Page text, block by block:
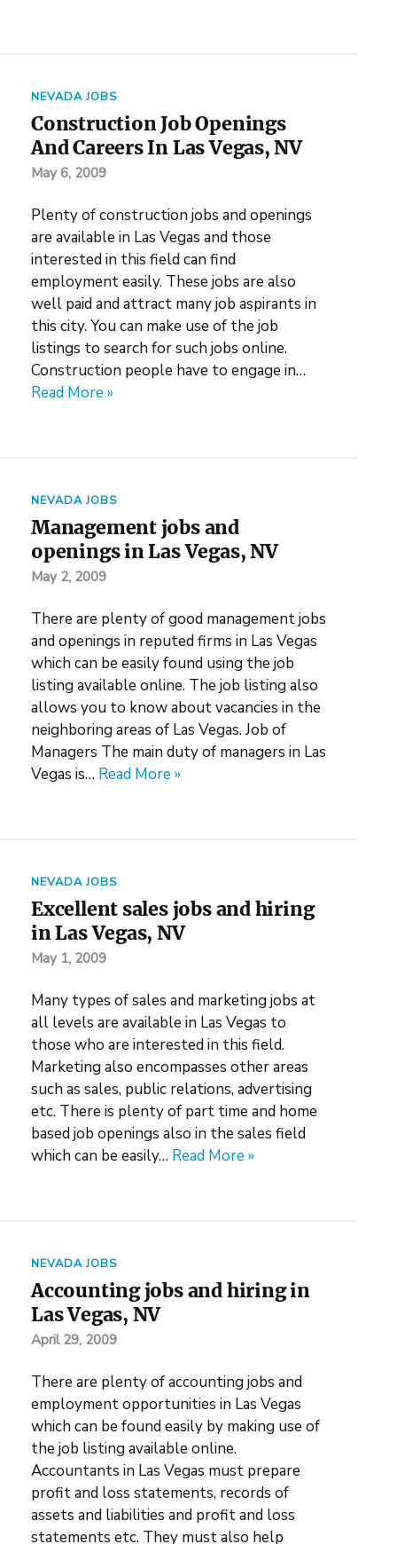
NEVADA JOBS
Construction Job Openings
And Careers In Las Vegas, NV
May 6, 2009
Plenty of construction jobs and openings
are available in Las Vegas and those
interested in this field can find
employment easily. These jobs are also
well paid and attract many job aspirants in
this city. You can make use of the job
listings to search for such jobs online.
Construction people have to engage in…
Read More »
NEVADA JOBS
Management jobs and
openings in Las Vegas, NV
May 2, 2009
There are plenty of good management jobs
and openings in reputed firms in Las Vegas
which can be easily found using the job
listing available online. The job listing also
allows you to know about vacancies in the
neighboring areas of Las Vegas. Job of
Managers The main duty of managers in Las
Vegas is… Read More »
NEVADA JOBS
Excellent sales jobs and hiring
in Las Vegas, NV
May 1, 2009
Many types of sales and marketing jobs at
all levels are available in Las Vegas to
those who are interested in this field.
Marketing also encompasses other areas
such as sales, public relations, advertising
etc. There is plenty of part time and home
based job openings also in the sales field
which can be easily… Read More »
NEVADA JOBS
Accounting jobs and hiring in
Las Vegas, NV
April 29, 2009
There are plenty of accounting jobs and
employment opportunities in Las Vegas
which can be found easily by making use of
the job listing available online.
Accountants in Las Vegas must prepare
profit and loss statements, records of
assets and liabilities and profit and loss
statements etc. They must also help